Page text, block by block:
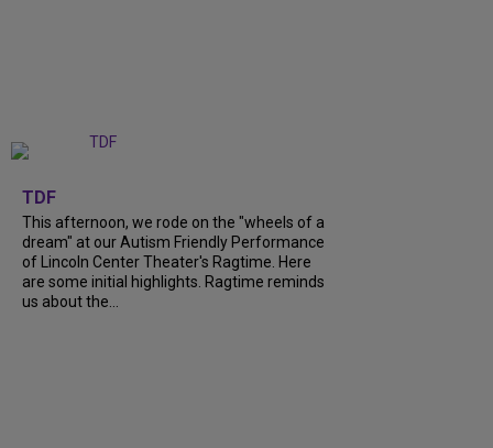
TDF
This afternoon, we rode on the "wheels of a
dream" at our Autism Friendly Performance
of Lincoln Center Theater's Ragtime. Here
are some initial highlights. Ragtime reminds
us about the...